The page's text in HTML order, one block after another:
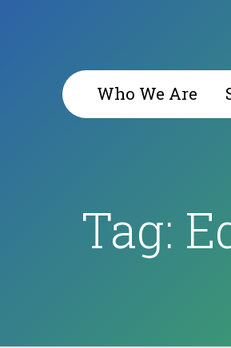
Who We Are
Tag: